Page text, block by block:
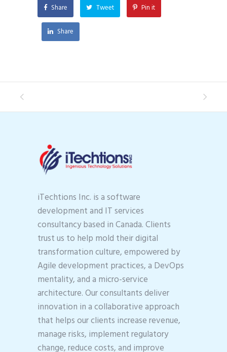
Share Tweet Pin it
Share
iTechtions Inc. is a software
development and IT services
consultancy based in Canada. Clients
trust us to help mold their digital
transformation culture, empowered by
Agile development practices, a DevOps
mentality, and a micro-service
architecture. Our consultants deliver
innovation in a collaborative approach
that helps our clients increase revenue,
manage risks, implement regulatory
change, reduce costs, and improve